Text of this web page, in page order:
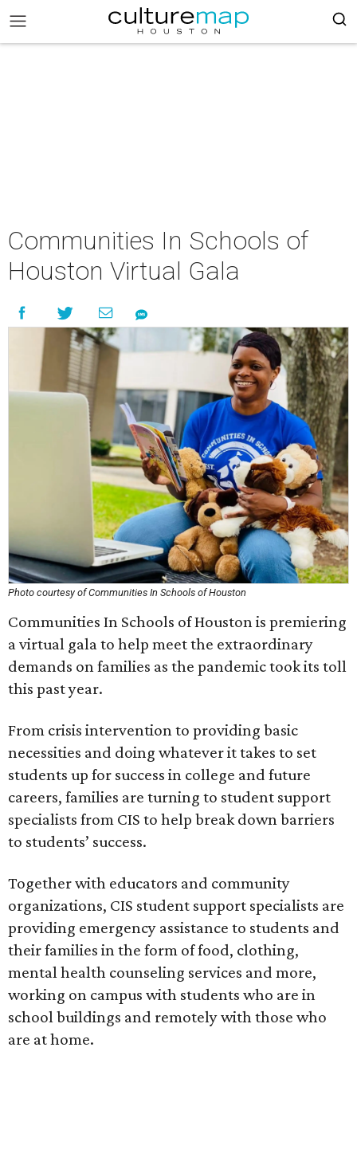
Communities In Schools of
Houston Virtual Gala
Photo courtesy of Communities In Schools of Houston
Communities In Schools of Houston is premiering
a virtual gala to help meet the extraordinary
demands on families as the pandemic took its toll
this past year.
From crisis intervention to providing basic
necessities and doing whatever it takes to set
students up for success in college and future
careers, families are turning to student support
specialists from CIS to help break down barriers
to students’ success.
Together with educators and community
organizations, CIS student support specialists are
providing emergency assistance to students and
their families in the form of food, clothing,
mental health counseling services and more,
working on campus with students who are in
school buildings and remotely with those who
are at home.